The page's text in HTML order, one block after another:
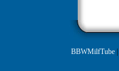
BBWMilfTube|